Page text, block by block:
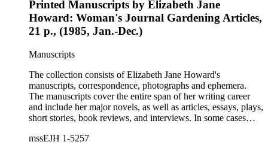
Printed Manuscripts by Elizabeth Jane
Howard: Woman's Journal Gardening Articles,
21 p., (1985, Jan.-Dec.)
Manuscripts
The collection consists of Elizabeth Jane Howard's
manuscripts, correspondence, photographs and ephemera.
The manuscripts cover the entire span of her writing career
and include her major novels, as well as articles, essays, plays,
short stories, book reviews, and interviews. In some cases
trace Howard's creative process. The correspondence includes
mssEJH 1-5257